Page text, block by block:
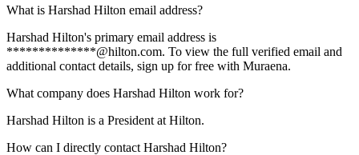
What is Harshad Hilton email address?
Harshad Hilton's primary email address is
**************@hilton.com. To view the full verified email and
additional contact details, sign up for free with Muraena.
What company does Harshad Hilton work for?
Harshad Hilton is a President at Hilton.
How can I directly contact Harshad Hilton?